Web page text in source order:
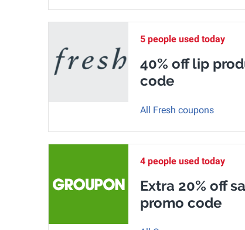
5 people used today
40% off lip
code
All Fresh coupons
4 people used today
Extra 20% off
promo code